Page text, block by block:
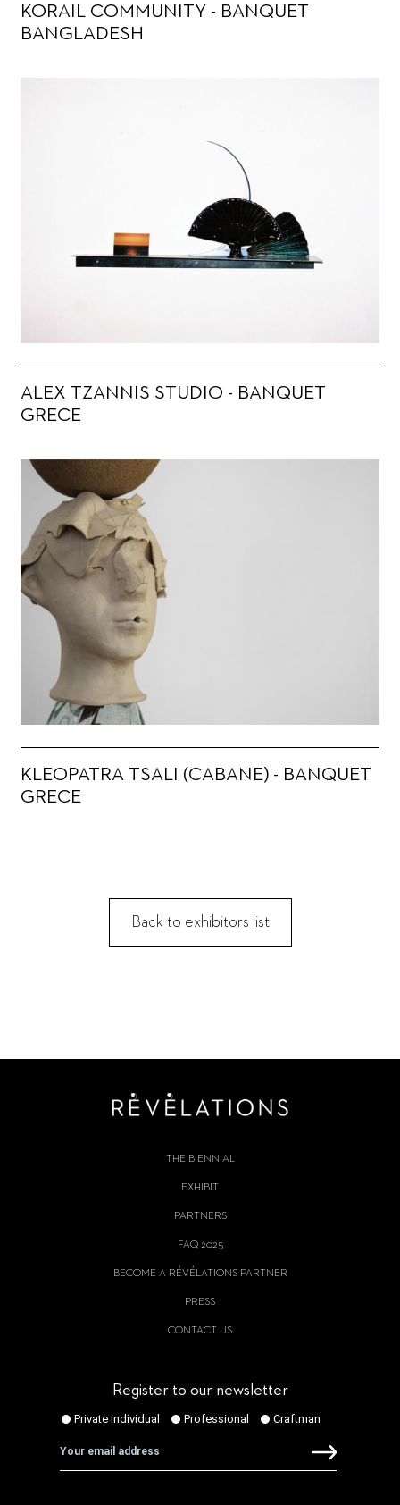
KORAIL COMMUNITY - BANQUET
BANGLADESH
ALEX TZANNIS STUDIO - BANQUET
GRECE
KLEOPATRA TSALI (CABANE) - BANQUET
GRECE
Back to exhibitors list
THE BIENNIAL
EXHIBIT
PARTNERS
FAQ 2025
BECOME A RÉVÉLATIONS PARTNER
PRESS
CONTACT US
Register to our newsletter